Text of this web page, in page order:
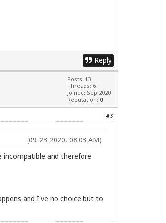
Reply
Posts: 13
Threads: 6
Joined: Sep 2020
Reputation: 0
#3
(09-23-2020, 08:03 AM)
incompatible and therefore
and I've no choice but to